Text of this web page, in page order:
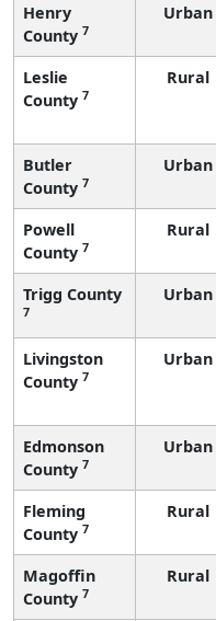
Henry
County 7
Urban
Leslie
County 7
Rural
Butler
County 7
Urban
Powell
County 7
Rural
Trigg County
7
Urban
Livingston
County 7
Urban
Edmonson
County 7
Urban
Fleming
County 7
Rural
Magoffin
County 7
Rural